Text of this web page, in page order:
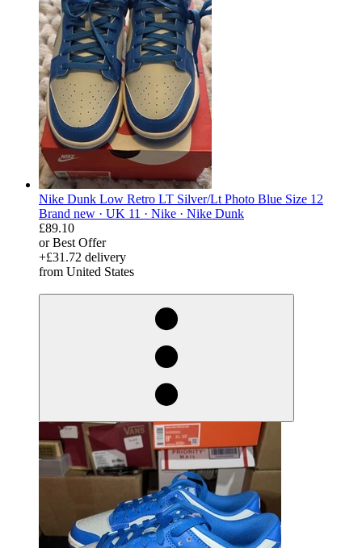
Nike Dunk Low Retro LT Silver/Lt Photo Blue Size 12
Brand new · UK 11 · Nike · Nike Dunk
£89.10
or Best Offer
+£31.72 delivery
from United States